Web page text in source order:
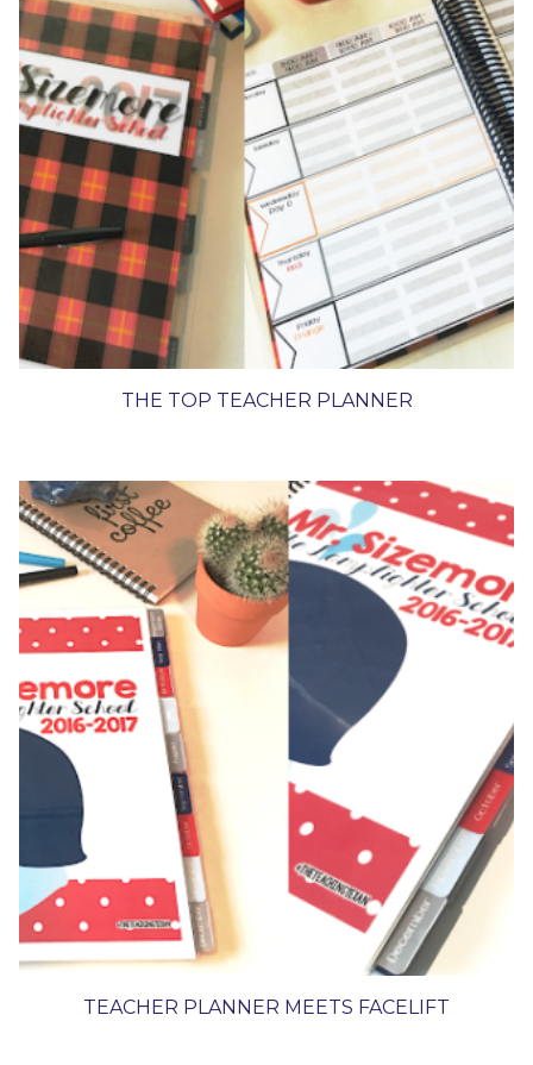
THE TOP TEACHER PLANNER
TEACHER PLANNER MEETS FACELIFT